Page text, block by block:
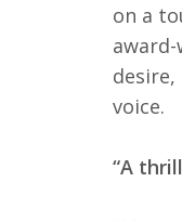
on a
voice.
“A